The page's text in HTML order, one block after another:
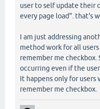
user to self update their
every page load". that's
I am just addressing
method work for all
remember me checkbox.
occurring even if the
It happens only for
remember me checkbox.